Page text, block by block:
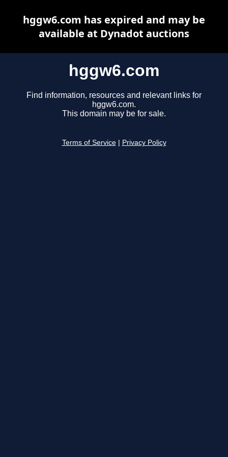
hggw6.com
Find information, resources and relevant links for
hggw6.com.
This domain may be for sale.
Terms of Service Privacy Policy
hggw6.com has expired and may be
available at Dynadot auctions